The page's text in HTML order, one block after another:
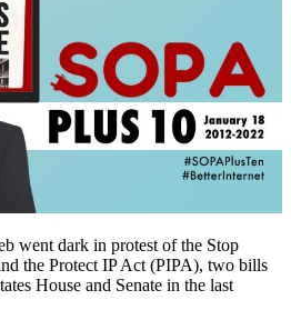
went dark in protest of the Stop
the Protect IP Act (PIPA), two bills
House and Senate in the last